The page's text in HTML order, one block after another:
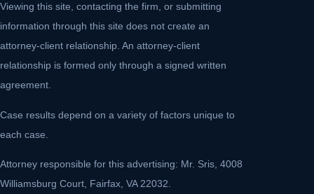
Viewing this site, contacting the firm, or submitting
information through this site does not create an
attorney-client relationship. An attorney-client
relationship is formed only through a signed written
agreement.
Case results depend on a variety of factors unique to
each case.
Attorney responsible for this advertising: Mr. Sris, 4008
Williamsburg Court, Fairfax, VA 22032.